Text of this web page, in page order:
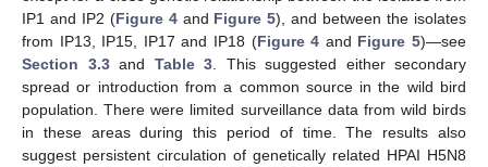
IP1 and IP2 (Figure 4and Figure 5), and between the isolates
from IP13, IP15, IP17 and IP18 (Figure 4 and Figure 5)—see
Section 3.3and Table 3 . This suggested either secondary
spread or introduction from a common source in the wild bird
population. There were limited surveillance data from wild birds
in these areas during this period of time. The results also
suggest persistent circulation of genetically related HPAI H5N8